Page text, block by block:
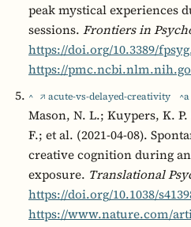
peak mystical experiences
sessions. Frontiers in
https://doi.org/10.3389/
https://
^ ↗ acute-vs-delayed-creativity ^a
Mason, N. L.; Kuypers, K.
F.; et al. (2021-04-08).
creative cognition during
exposure. Translational
https://doi.org/10.1038/
https://www.nature.com/